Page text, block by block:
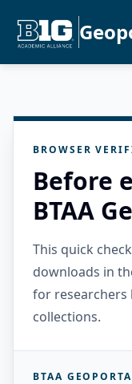
BROWSER
Before
BTAA
This quick
downloads in
for researchers
collections.
BTAA